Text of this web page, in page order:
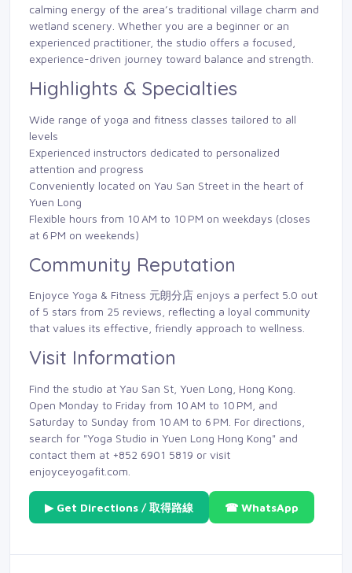
calming energy of the area’s traditional village charm and
wetland scenery. Whether you are a beginner or an
experienced practitioner, the studio offers a focused,
experience-driven journey toward balance and strength.
Highlights & Specialties
Wide range of yoga and fitness classes tailored to all
levels
Experienced instructors dedicated to personalized
attention and progress
Conveniently located on Yau San Street in the heart of
Yuen Long
Flexible hours from 10 AM to 10 PM on weekdays (closes
at 6 PM on weekends)
Community Reputation
Enjoyce Yoga & Fitness 元朗分店 enjoys a perfect 5.0 out
of 5 stars from 25 reviews, reflecting a loyal community
that values its effective, friendly approach to wellness.
Visit Information
Find the studio at Yau San St, Yuen Long, Hong Kong.
Open Monday to Friday from 10 AM to 10 PM, and
Saturday to Sunday from 10 AM to 6 PM. For directions,
search for "Yoga Studio in Yuen Long Hong Kong" and
contact them at +852 6901 5819 or visit
enjoyceyogafit.com.
▶ Get Directions / 取得路線 ☎ WhatsApp